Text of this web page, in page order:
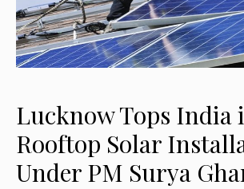
Lucknow Tops India
Rooftop Solar
Under PM Surya